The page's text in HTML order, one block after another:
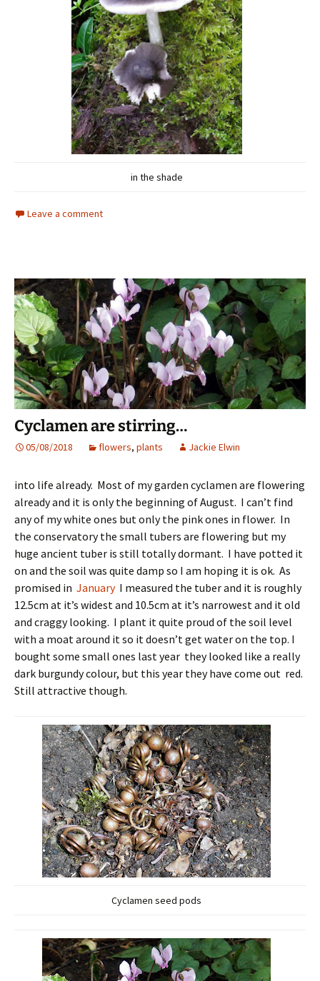
in the shade
Leave a comment
Cyclamen are stirring…
05/08/2018 flowers, plants Jackie Elwin
into life already. Most of my garden cyclamen are flowering
already and it is only the beginning of August. I can’t find
any of my white ones but only the pink ones in flower. In
the conservatory the small tubers are flowering but my
huge ancient tuber is still totally dormant. I have potted it
on and the soil was quite damp so I am hoping it is ok. As
promised in JanuaryI measured the tuber and it is roughly
12.5cm at it’s widest and 10.5cm at it’s narrowest and it old
and craggy looking. I plant it quite proud of the soil level
with a moat around it so it doesn’t get water on the top. I
bought some small ones last year they looked like a really
dark burgundy colour, but this year they have come out red.
Still attractive though.
Cyclamen seed pods